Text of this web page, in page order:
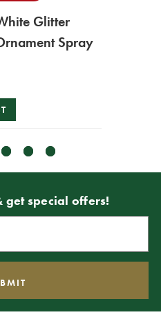
Glitter
Spray
get special offers!